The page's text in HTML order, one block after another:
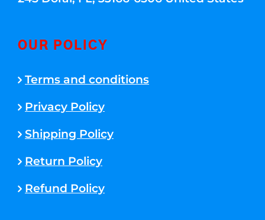
OUR POLICY
Terms and conditions
Privacy Policy
Shipping Policy
Return Policy
Refund Policy